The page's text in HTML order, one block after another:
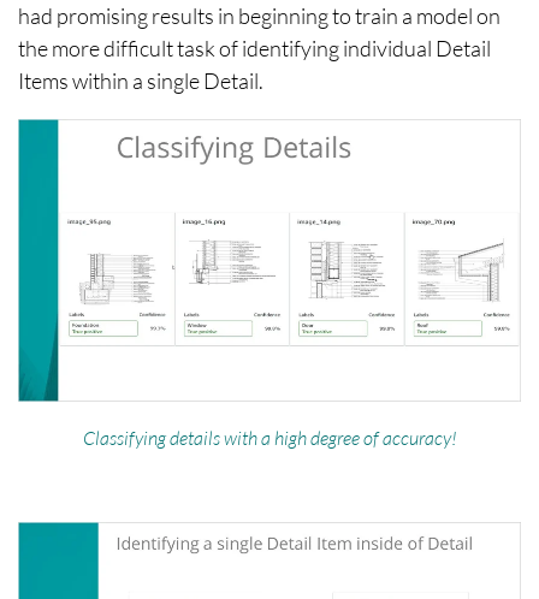
had promising results in beginning to train a model on
the more difficult task of identifying individual Detail
Items within a single Detail.
Classifying details with a high degree of accuracy!